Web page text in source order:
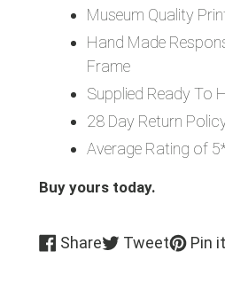
Museum Quality
Hand Made
Frame
Supplied Ready To
28 Day Return
Average Rating of
Buy yours today.
ShareShareTweetTweet
Pin it